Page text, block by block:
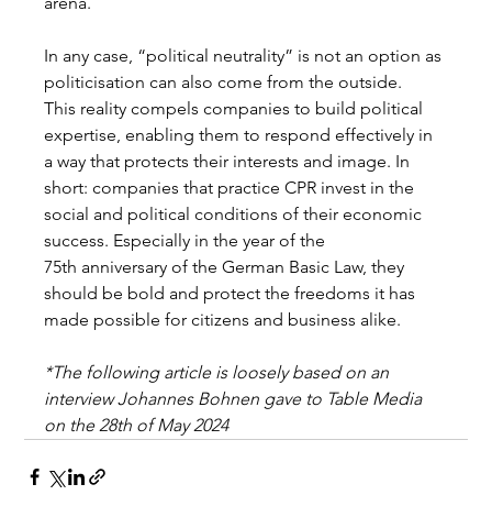
In any case, “political neutrality” is not an option as
politicisation can also come from the outside.
This reality compels companies to build political
expertise, enabling them to respond effectively in
a way that protects their interests and image. In
short: companies that practice CPR invest in the
social and political conditions of their economic
success. Especially in the year of the
75th anniversary of the German Basic Law, they
should be bold and protect the freedoms it has
made possible for citizens and business alike.
*The following article is loosely based on an
interview Johannes Bohnen gave to Table Media
on the 28th of May 2024